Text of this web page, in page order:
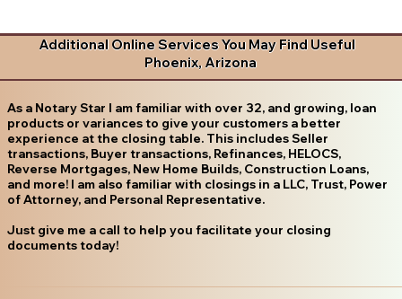
Additional Online Services You May Find Useful
Phoenix, Arizona
As a Notary Star I am familiar with over 32, and growing, loan
products or variances to give your customers a better
experience at the closing table. This includes Seller
transactions, Buyer transactions, Refinances, HELOCS,
Reverse Mortgages, New Home Builds, Construction Loans,
and more! I am also familiar with closings in a LLC, Trust, Power
of Attorney, and Personal Representative.
Just give me a call to help you facilitate your closing
documents today!